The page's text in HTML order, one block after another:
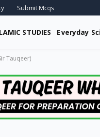
Submit Mcqs
STUDIES Everyday
Tauqeer)